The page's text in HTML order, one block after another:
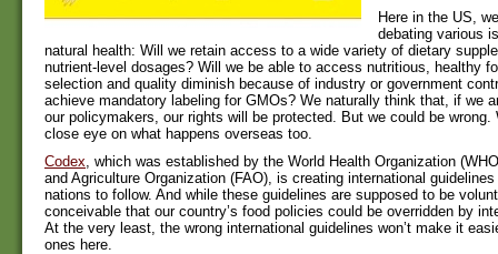
Here in the US,
debating various
natural health: Will we retain access to a wide variety of dietary
nutrient-level dosages? Will we be able to access nutritious, healthy
selection and quality diminish because of industry or government
achieve mandatory labeling for GMOs? We naturally think that, if we
our policymakers, our rights will be protected. But we could be wrong.
close eye on what happens overseas too.
Codex , which was established by the World Health Organization
and Agriculture Organization (FAO), is creating international
nations to follow. And while these guidelines are supposed to be
conceivable that our country’s food policies could be overridden by
At the very least, the wrong international guidelines won’t make it
ones here.